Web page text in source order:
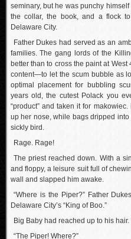
seminary, but he was punchy
the collar, the book, and a flock
Delaware City.
Father Dukes had served as an
families. The gang lords of the
better than to cross the paint at West
content—to let the scum bubble as
optimal placement for bubbling
years old, the cutest Polack you
“product” and taken it for
up her nose, while bags dripped
sickly bird.
Rage. Rage!
The priest reached down. With a
and floppy, a leisure suit full of
wall and slapped him awake.
“Where is the Piper?” Father
Delaware City’s “King of Boo.”
Big Baby had reached up to his hair.
“The Piper! Where?”